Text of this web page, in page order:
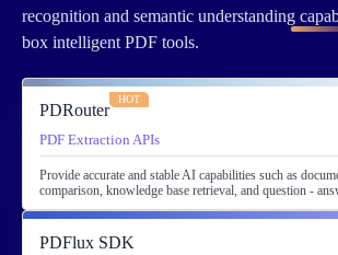
recognition and semantic understanding
box intelligent PDF tools.
PDRouter
HOT
PDF Extraction APIs
Provide accurate and stable AI capabilities such as
comparison, knowledge base retrieval, and question -
PDFlux SDK